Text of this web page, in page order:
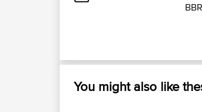
You might also like